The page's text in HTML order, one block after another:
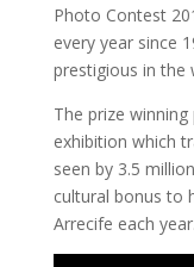
Photo Contest
every year since
prestigious in the
The prize
exhibition which
seen by 3.5
cultural bonus to
Arrecife each year.